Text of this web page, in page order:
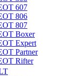
607
806
807
Boxer
Expert
Partner
Rifter